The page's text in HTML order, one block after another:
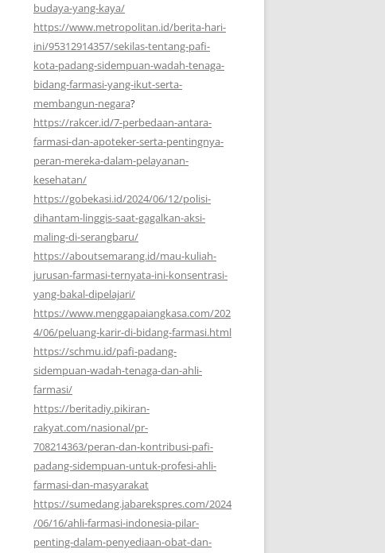
budaya-yang-kaya/
https://www.metropolitan.id/berita-hari-
ini/95312914357/sekilas-tentang-pafi-
kota-padang-sidempuan-wadah-tenaga-
bidang-farmasi-yang-ikut-serta-
membangun-negara?
https://rakcer.id/7-perbedaan-antara-
farmasi-dan-apoteker-serta-pentingnya-
peran-mereka-dalam-pelayanan-
kesehatan/
https://gobekasi.id/2024/06/12/polisi-
dihantam-linggis-saat-gagalkan-aksi-
maling-di-serangbaru/
https://aboutsemarang.id/mau-kuliah-
jurusan-farmasi-ternyata-ini-konsentrasi-
yang-bakal-dipelajari/
https://www.menggapaiangkasa.com/202
4/06/peluang-karir-di-bidang-farmasi.html
https://schmu.id/pafi-padang-
sidempuan-wadah-tenaga-dan-ahli-
farmasi/
https://beritadiy.pikiran-
rakyat.com/nasional/pr-
708214363/peran-dan-kontribusi-pafi-
padang-sidempuan-untuk-profesi-ahli-
farmasi-dan-masyarakat
https://sumedang.jabarekspres.com/2024
/06/16/ahli-farmasi-indonesia-pilar-
penting-dalam-penyediaan-obat-dan-